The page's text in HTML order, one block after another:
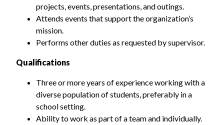
projects, events, presentations, and outings.
Attends events that support the organization’s
mission.
Performs other duties as requested by supervisor.
Qualifications
Three or more years of experience working with a
diverse population of students, preferably in a
school setting.
Ability to work as part of a team and individually.